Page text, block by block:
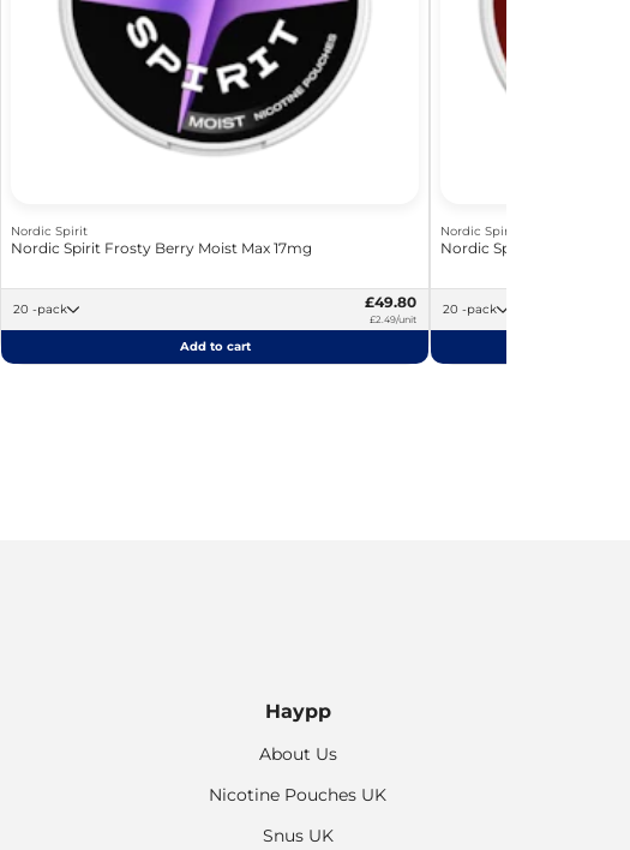
Nordic Spirit
Nordic Spirit Frosty Berry Moist Max 17mg
20 -pack £49.80
£2.49/unit
Add to cart
Nordic Spirit
Nordic Spirit Dark Fizz
20 -pack
Haypp
About Us
Nicotine Pouches UK
Snus UK